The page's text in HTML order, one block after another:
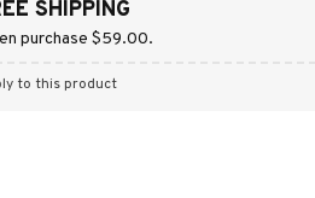
SHIPPING
purchase $59.00.
to this product